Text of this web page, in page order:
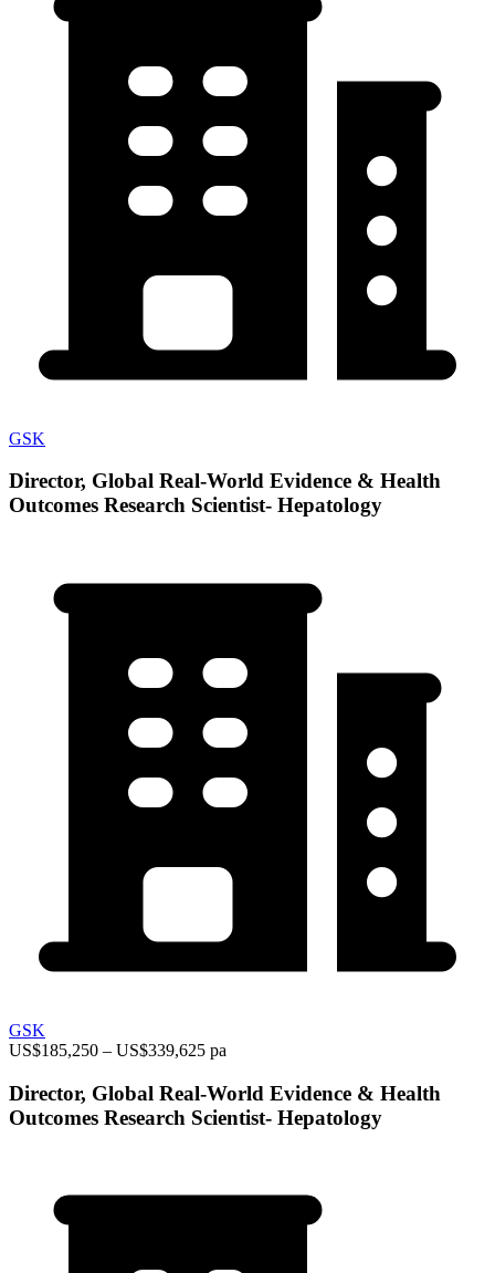
GSK
Director, Global Real-World Evidence & Health
Outcomes Research Scientist- Hepatology
GSK
US$185,250 – US$339,625 pa
Director, Global Real-World Evidence & Health
Outcomes Research Scientist- Hepatology